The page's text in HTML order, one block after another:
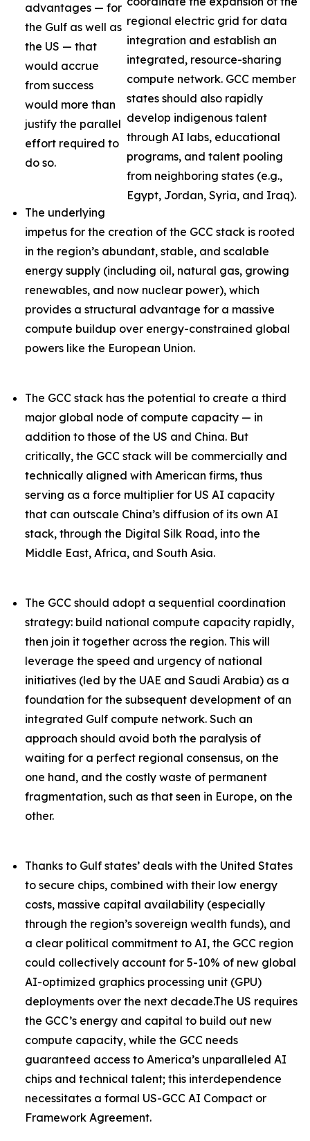
regional electric grid for data
integration and establish an
integrated, resource-sharing
compute network. GCC member
states should also rapidly
develop indigenous talent
through AI labs, educational
programs, and talent pooling
from neighboring states (e.g.,
Egypt, Jordan, Syria, and Iraq).
advantages — for
the Gulf as well as
the US — that
would accrue
from success
would more than
justify the parallel
effort required to
do so.
The underlying
impetus for the creation of the GCC stack is rooted
in the region’s abundant, stable, and scalable
energy supply (including oil, natural gas, growing
renewables, and now nuclear power), which
provides a structural advantage for a massive
compute buildup over energy-constrained global
powers like the European Union.
The GCC stack has the potential to create a third
major global node of compute capacity — in
addition to those of the US and China. But
critically, the GCC stack will be commercially and
technically aligned with American firms, thus
serving as a force multiplier for US AI capacity
that can outscale China’s diffusion of its own AI
stack, through the Digital Silk Road, into the
Middle East, Africa, and South Asia.
The GCC should adopt a sequential coordination
strategy: build national compute capacity rapidly,
then join it together across the region. This will
leverage the speed and urgency of national
initiatives (led by the UAE and Saudi Arabia) as a
foundation for the subsequent development of an
integrated Gulf compute network. Such an
approach should avoid both the paralysis of
waiting for a perfect regional consensus, on the
one hand, and the costly waste of permanent
fragmentation, such as that seen in Europe, on the
other.
Thanks to Gulf states’ deals with the United States
to secure chips, combined with their low energy
costs, massive capital availability (especially
through the region’s sovereign wealth funds), and
a clear political commitment to AI, the GCC region
could collectively account for 5-10% of new global
AI-optimized graphics processing unit (GPU)
deployments over the next decade.The US requires
the GCC’s energy and capital to build out new
compute capacity, while the GCC needs
guaranteed access to America’s unparalleled AI
chips and technical talent; this interdependence
necessitates a formal US-GCC AI Compact or
Framework Agreement.